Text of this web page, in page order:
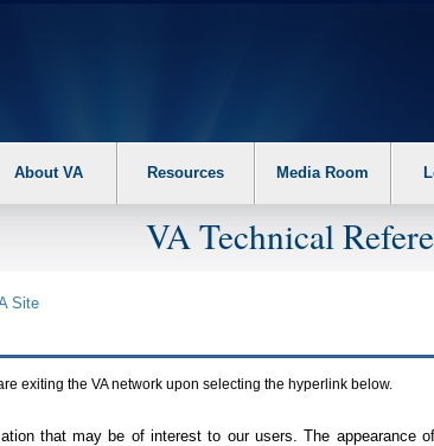
About VA Resources Media Room
VA Technical
Site
exiting the VAnetwork upon selecting the hyperlink below.
that may be of interest to our users. The appearance